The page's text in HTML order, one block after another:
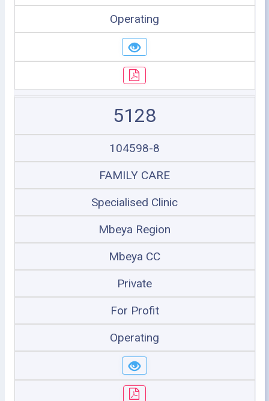
Operating
5128
104598-8
FAMILY CARE
Specialised Clinic
Mbeya Region
Mbeya CC
Private
For Profit
Operating